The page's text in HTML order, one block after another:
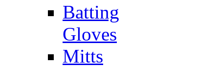
Batting
Gloves
Mitts